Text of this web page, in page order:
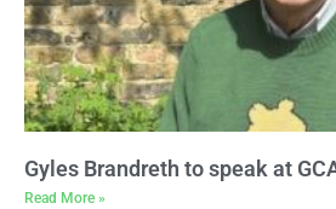
Gyles Brandreth to speak at
Read More »